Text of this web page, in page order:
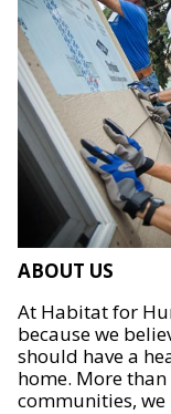
ABOUT US
At Habitat for
because we
should have a
home. More
communities,